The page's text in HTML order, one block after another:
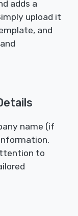
adds a
upload it
and
name (if
to